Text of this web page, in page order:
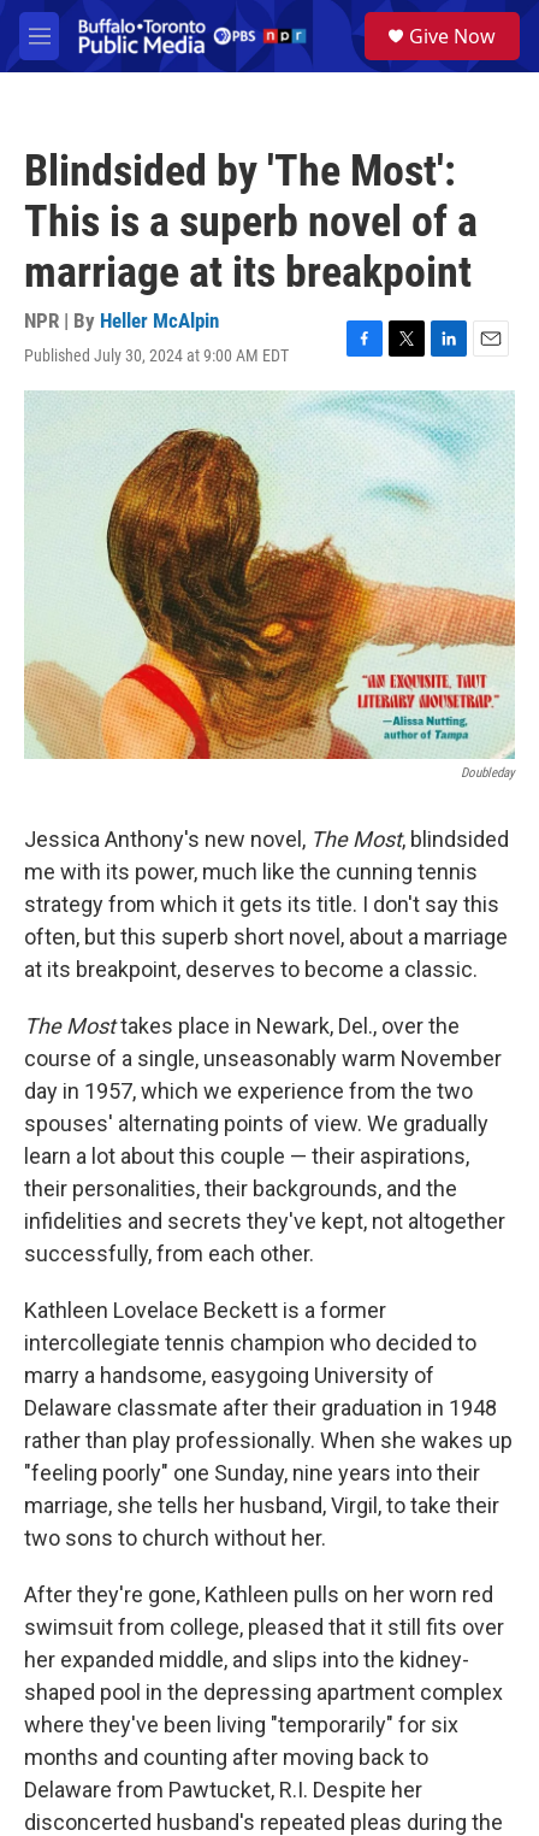
Skip to main content
M
e
a
Give Now
Blindsided by 'The Most':
This is a superb novel of a
marriage at its breakpoint
NPR | By Heller McAlpin
Published July 30, 2024 at 9:00 AM EDT
F
a
c
e
o
T
w
i
t
e
r
L
i
n
k
e
d
I
n
E
m
a
i
l
Doubleday
Jessica Anthony's new novel, The Most, blindsided
me with its power, much like the cunning tennis
strategy from which it gets its title. I don't say this
often, but this superb short novel, about a marriage
at its breakpoint, deserves to become a classic.
The Mosttakes place in Newark, Del., over the
course of a single, unseasonably warm November
day in 1957, which we experience from the two
spouses' alternating points of view. We gradually
learn a lot about this couple — their aspirations,
their personalities, their backgrounds, and the
infidelities and secrets they've kept, not altogether
successfully, from each other.
Kathleen Lovelace Beckett is a former
intercollegiate tennis champion who decided to
marry a handsome, easygoing University of
Delaware classmate after their graduation in 1948
rather than play professionally. When she wakes up
"feeling poorly" one Sunday, nine years into their
marriage, she tells her husband, Virgil, to take their
two sons to church without her.
After they're gone, Kathleen pulls on her worn red
swimsuit from college, pleased that it still fits over
her expanded middle, and slips into the kidney-
shaped pool in the depressing apartment complex
where they've been living "temporarily" for six
months and counting after moving back to
Delaware from Pawtucket, R.I. Despite her
disconcerted husband's repeated pleas during the